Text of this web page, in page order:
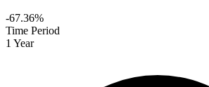
-67.36%
Time Period
1 Year